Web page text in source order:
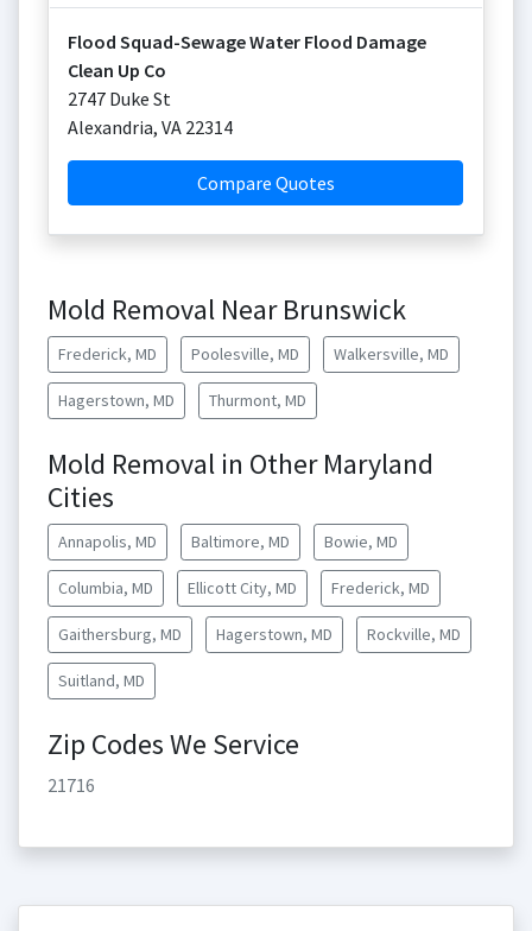
Flood Squad-Sewage Water Flood Damage
Clean Up Co
2747 Duke St
Alexandria, VA 22314
Compare Quotes
Mold Removal Near Brunswick
Frederick, MD Poolesville, MD Walkersville, MD
Hagerstown, MD Thurmont, MD
Mold Removal in Other Maryland
Cities
Annapolis, MD Baltimore, MD Bowie, MD
Columbia, MD Ellicott City, MD Frederick, MD
Gaithersburg, MD Hagerstown, MD Rockville, MD
Suitland, MD
Zip Codes We Service
21716